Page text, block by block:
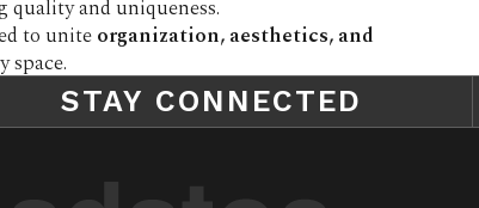
quality and uniqueness.
to uniteorganization, aesthetics, and
space.
STAY CONNECTED